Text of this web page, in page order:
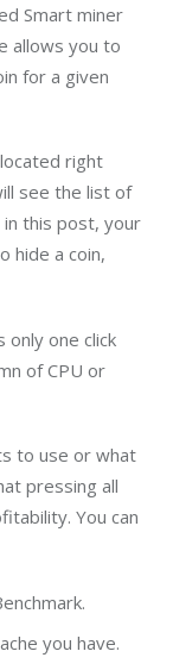
Smart miner
allows you to
for a given
right
see the list of
in this post, your
hide a coin,
one click
of CPU or
to use or what
pressing all
You can
you have.